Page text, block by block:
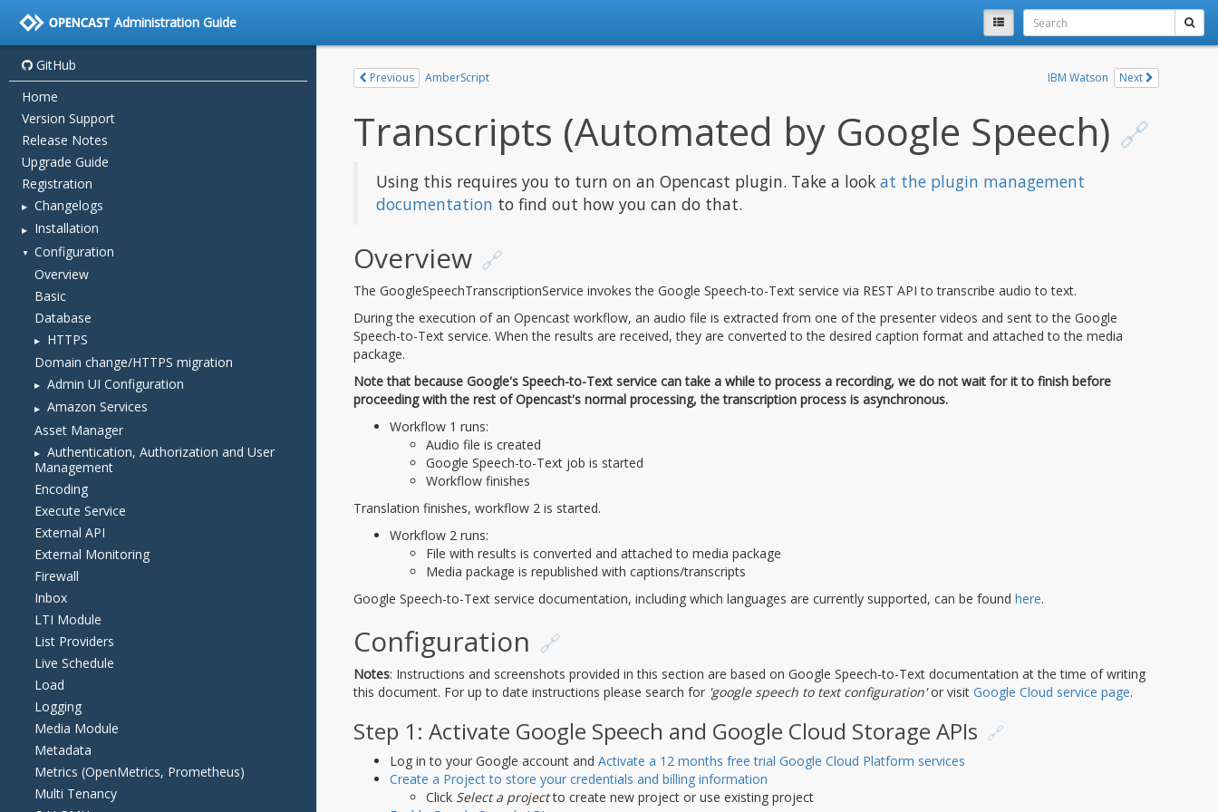
Administration Guide
GitHub
Home
Version Support
Release Notes
Upgrade Guide
Registration
Changelogs
Installation
Configuration
Overview
Basic
Database
HTTPS
Domain change/HTTPS migration
Admin UI Configuration
Amazon Services
Asset Manager
Authentication, Authorization and User
Management
Encoding
Execute Service
External API
External Monitoring
Firewall
Inbox
LTI Module
List Providers
Live Schedule
Load
Logging
Media Module
Metadata
Metrics (OpenMetrics, Prometheus)
Multi Tenancy